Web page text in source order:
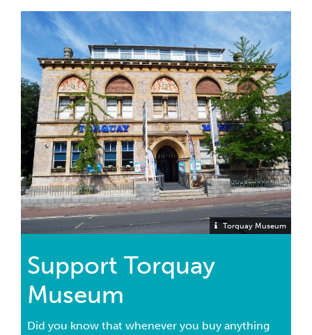
Torquay Museum
Support Torquay
Museum
Did you know that whenever you buy anything